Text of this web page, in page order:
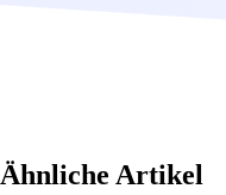
Ähnliche Artikel